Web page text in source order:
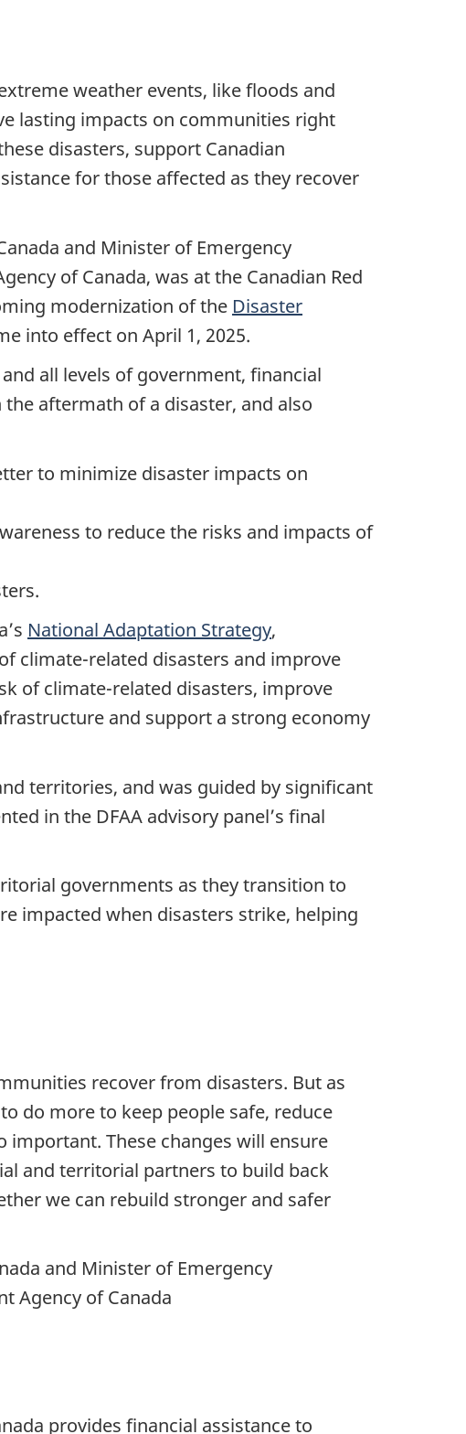
weather events, like floods and
lasting impacts on communities right
disasters, support Canadian
for those affected as they recover
and Minister of Emergency
of Canada, was at the Canadian Red
modernization of the Disaster
into effect on April 1, 2025.
all levels of government, financial
aftermath of a disaster, and also
to minimize disaster impacts on
to reduce the risks and impacts of
National Adaptation Strategy,
climate-related disasters and improve
of climate-related disasters, improve
and support a strong economy
territories, and was guided by significant
in the DFAA advisory panel’s final
governments as they transition to
impacted when disasters strike, helping
recover from disasters. But as
do more to keep people safe, reduce
important. These changes will ensure
and territorial partners to build back
we can rebuild stronger and safer
and Minister of Emergency
Agency of Canada
provides financial assistance to